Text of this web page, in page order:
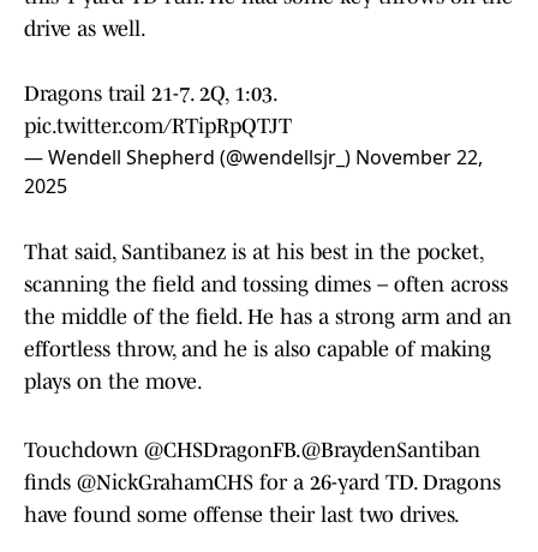
drive as well.
Dragons trail 21-7. 2Q, 1:03.
pic.twitter.com/RTipRpQTJT
— Wendell Shepherd (@wendellsjr_) November 22,
2025
That said, Santibanez is at his best in the pocket,
scanning the field and tossing dimes – often across
the middle of the field. He has a strong arm and an
effortless throw, and he is also capable of making
plays on the move.
Touchdown @CHSDragonFB.@BraydenSantiban
finds @NickGrahamCHS for a 26-yard TD. Dragons
have found some offense their last two drives.